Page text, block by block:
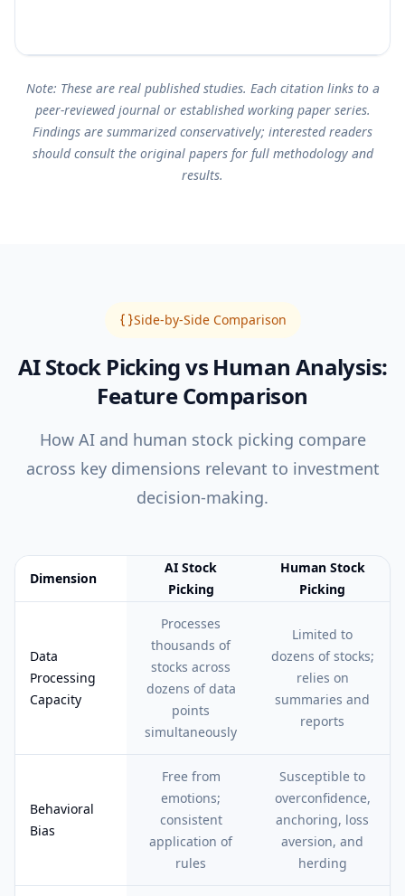
Note: These are real published studies. Each citation links to a
peer-reviewed journal or established working paper series.
Findings are summarized conservatively; interested readers
should consult the original papers for full methodology and
results.
Side-by-Side Comparison
AI Stock Picking vs Human Analysis:
Feature Comparison
How AI and human stock picking compare
across key dimensions relevant to investment
decision-making.
Dimension
AI Stock
Picking
Human Stock
Picking
Data
Processing
Capacity
Processes
thousands of
stocks across
dozens of data
points
simultaneously
Limited to
dozens of stocks;
relies on
summaries and
reports
Behavioral
Bias
Free from
emotions;
consistent
application of
rules
Susceptible to
overconfidence,
anchoring, loss
aversion, and
herding